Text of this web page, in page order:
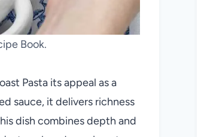
Book.
Pasta its appeal as a
sauce, it delivers richness
dish combines depth and